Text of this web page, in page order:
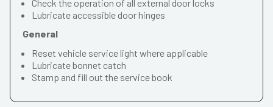
Check the operation of all external door locks
Lubricate accessible door hinges
General
Reset vehicle service light where applicable
Lubricate bonnet catch
Stamp and fill out the service book